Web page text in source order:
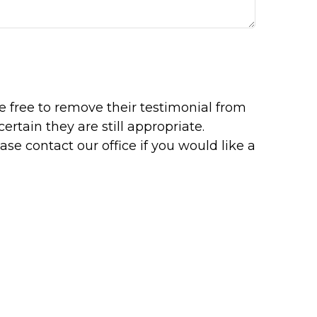
free to remove their testimonial from
they are still appropriate.
contact our office if you would like a